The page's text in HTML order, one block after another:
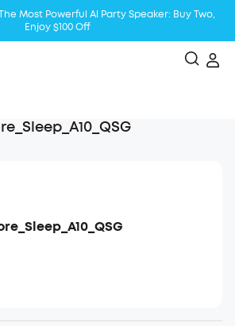
Most Powerful Al Party Speaker: Buy Two,
Enjoy $100 Off